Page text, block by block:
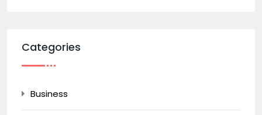
Categories
Business